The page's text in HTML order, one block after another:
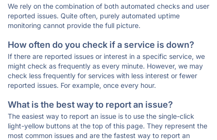
We rely on the combination of both automated checks and user
reported issues. Quite often, purely automated uptime
monitoring cannot provide the full picture.
How often do you check if a service is down?
If there are reported issues or interest in a specific service, we
might check as frequently as every minute. However, we may
check less frequently for services with less interest or fewer
reported issues. For example, once every hour.
What is the best way to report an issue?
The easiest way to report an issue is to use the single-click
light-yellow buttons at the top of this page. They represent the
most common issues and are the fastest way to report an